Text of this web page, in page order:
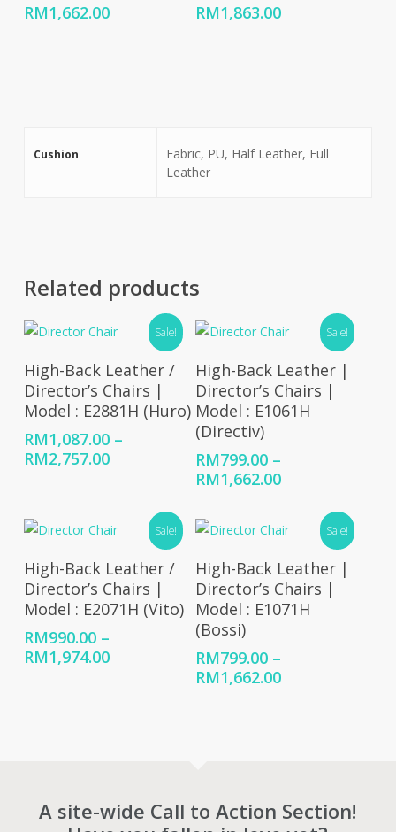
RM1,662.00Price
RM1,863.00Price
Cushion
Fabric, PU, Half Leather, Full
Leather
Related products
Sale!
Select Options
High-Back Leather /
Director’s Chairs |
Model : E2881H (Huro)
RM1,087.00 –
RM2,757.00Price
through
RM2,757.00
Sale!
Select Options
High-Back Leather |
Director’s Chairs |
Model : E1061H
(Directiv)
RM799.00 –
RM1,662.00Price
RM799.00
through
RM1,662.00
Sale!
Select Options
High-Back Leather /
Director’s Chairs |
Model : E2071H (Vito)
RM990.00 –
RM1,974.00Price
Sale!
Select Options
High-Back Leather |
Director’s Chairs |
Model : E1071H
(Bossi)
RM799.00 –
RM1,662.00Price
A site-wide Call to Action Section!